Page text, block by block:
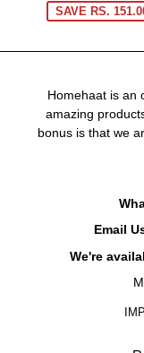
priceSAVE RS.
Homehaat is an
amazing
bonus is that we
Email
We're